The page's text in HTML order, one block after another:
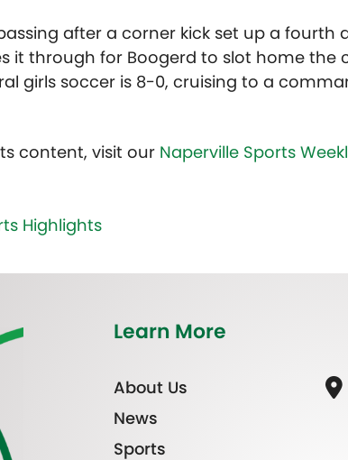
after a corner kick set up a fourth
it through for Boogerd to slot home the
girls soccer is 8-0, cruising to a
content, visit our Naperville Sports
Highlights
Learn More
About Us
News
Sports